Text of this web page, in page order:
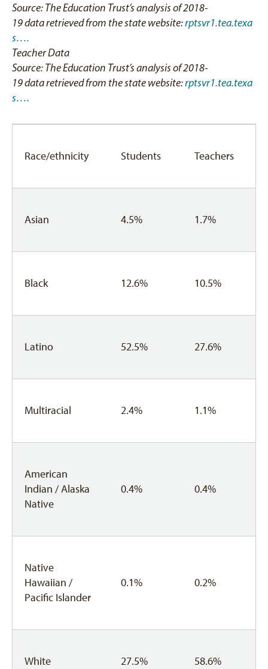
Source: The Education Trust’s analysis of 2018-
19 data retrieved from the state website:rptsvr1.tea.texa
s….
Teacher Data
Source: The Education Trust’s analysis of 2018-
19 data retrieved from the state website:rptsvr1.tea.texa
s….
Race/ethnicity Students Teachers
Asian 4.5% 1.7%
Black 12.6% 10.5%
Latino 52.5% 27.6%
Multiracial 2.4% 1.1%
American
Indian / Alaska
Native
0.4% 0.4%
Native
Hawaiian /
Pacific Islander
0.1% 0.2%
White 27.5% 58.6%